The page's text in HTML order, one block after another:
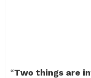
“Two things are